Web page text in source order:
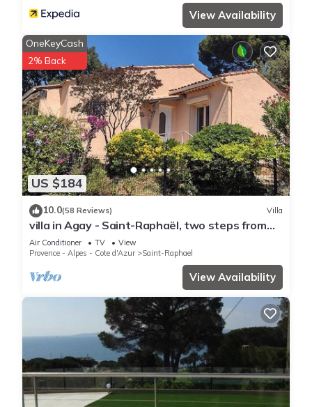
View Availability
US $184
OneKeyCash
2% Back
10.0(58 Reviews) Villa
villa in Agay - Saint-Raphaël, two steps from
the beach and shops, absolute calm
Air Conditioner TV
View
Provence - Alpes - Cote d'Azur
Saint-Raphael
View Availability